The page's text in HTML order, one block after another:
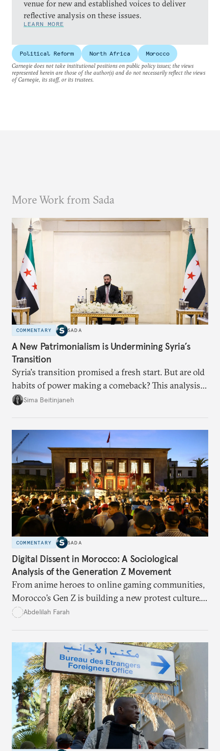
venue for new and established voices to deliver
reflective analysis on these issues.
LEARN MORE
Political Reform North Africa
Morocco
Carnegie does not take institutional positions on public policy issues; the views
represented herein are those of the author(s) and do not necessarily reflect the views
of Carnegie, its staff, or its trustees.
More Work from Sada
COMMENTARY SADA
A New Patrimonialism is Undermining Syria’s
Transition
Syria's transition promised a fresh start. But are old
habits of power making a comeback? This analysis
looks at the warning signs and what it will take to
Sima Beitinjaneh
COMMENTARY SADA
Digital Dissent in Morocco: A Sociological
Analysis of the Generation Z Movement
From anime heroes to online gaming communities,
Morocco’s Gen Z is building a new protest culture.
What does this digital imagination reveal about
Abdelilah Farah